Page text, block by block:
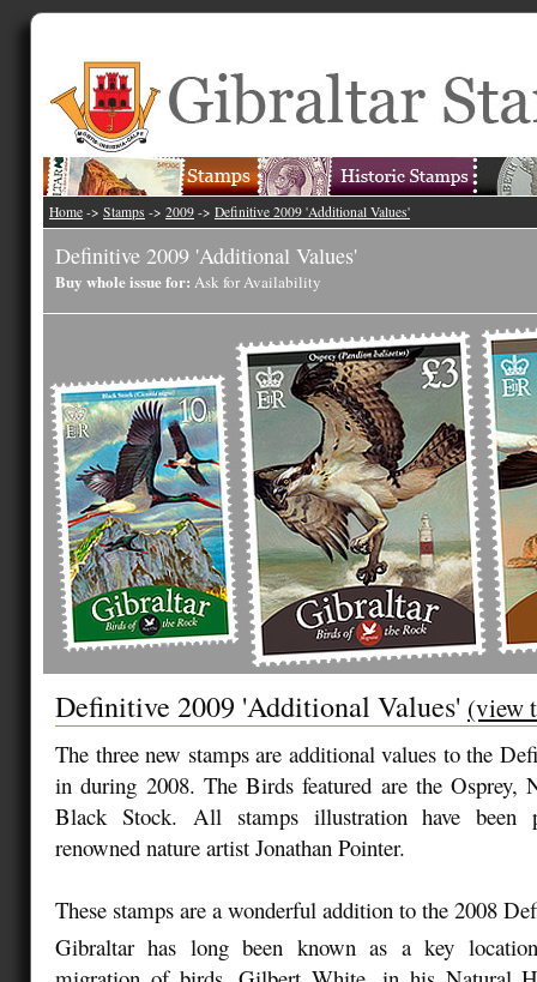
Home -> Stamps -> 2009 -> Definitive 2009 'Additional Values'
Definitive 2009 'Additional Values'
Buy whole issue for: Ask for Availability
Definitive 2009 'Additional Values' (view
The three new stamps are additional values to the
in during 2008. The Birds featured are the Osprey,
Black Stock. All stamps illustration have been
renowned nature artist Jonathan Pointer.
These stamps are a wonderful addition to the 2008
Gibraltar has long been known as a key